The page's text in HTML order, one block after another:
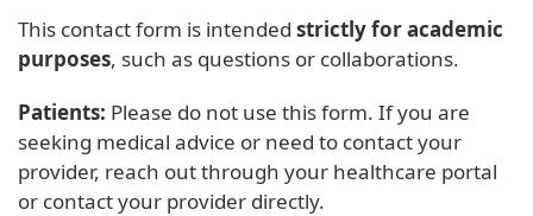
This contact form is intended strictly for academic
purposes, such as questions or collaborations.
Patients: Please do not use this form. If you are
seeking medical advice or need to contact your
provider, reach out through your healthcare portal
or contact your provider directly.